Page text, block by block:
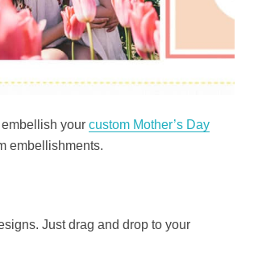
your custom Mother’s Day
embellishments.
Just drag and drop to your